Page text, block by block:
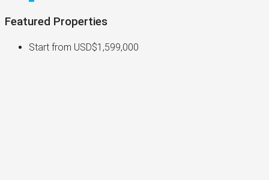
Featured Properties
Start from USD$1,599,000